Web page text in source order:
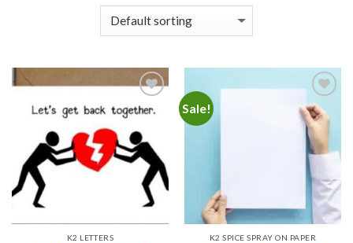
Add to
wishlist
K2 LETTERS
Sale!
Add to
wishlist
K2 SPICE SPRAY ON PAPER